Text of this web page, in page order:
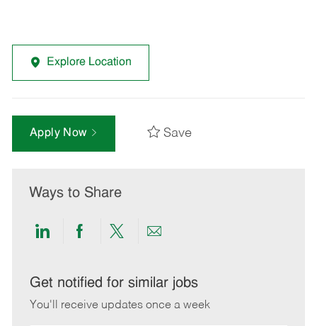
Explore Location
Apply Now Save
Ways to Share
Share
LinkedIn
Share
Facebook
Share
twitter
Share
email
Get notified for similar jobs
You'll receive updates once a week